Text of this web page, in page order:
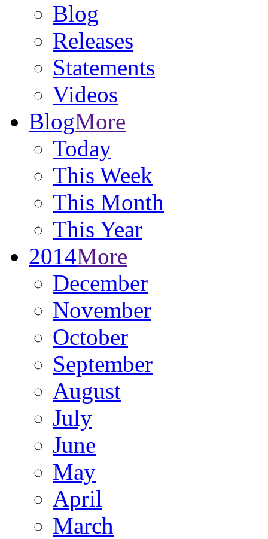
Blog
Releases
Statements
Videos
BlogMore
Today
This Week
This Month
This Year
2014More
December
November
October
September
August
July
June
May
April
March